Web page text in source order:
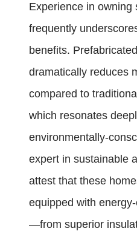
Experience in owning
frequently
benefits.
dramatically reduces
compared to
which resonates
environmentally-
expert in sustainable
attest that these
equipped with
—from superior